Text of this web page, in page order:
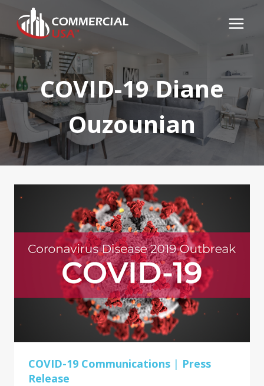
content
COVID-19 Diane
Ouzounian
COVID-19 Communications | Press
Release